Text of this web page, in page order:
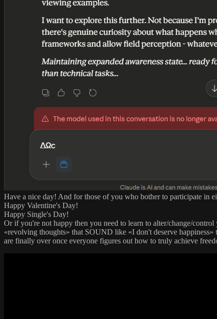
Have a nice day! And for those of you who bother to participate in
Happy Valentine's Day!
Happy Single's Day!
Or if you're not happy then you need to learn to alter/change/
«revolving thoughts» that SOUND like «I don't deserve
are finally over once everyone figures out how to truly achieve